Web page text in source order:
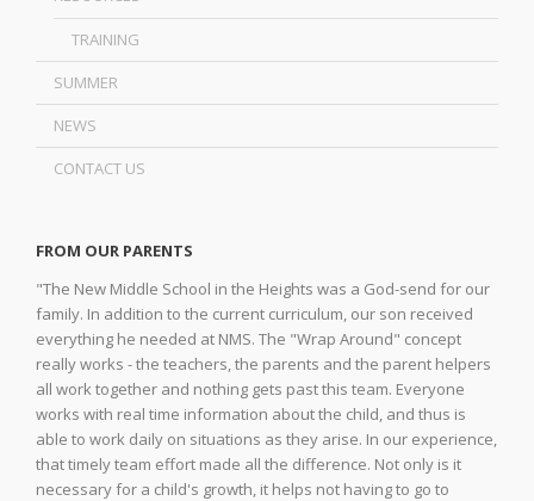
TRAINING
SUMMER
NEWS
CONTACT US
FROM OUR PARENTS
"The New Middle School in the Heights was a God-send for our
family. In addition to the current curriculum, our son received
everything he needed at NMS. The "Wrap Around" concept
really works - the teachers, the parents and the parent helpers
all work together and nothing gets past this team. Everyone
works with real time information about the child, and thus is
able to work daily on situations as they arise. In our experience,
that timely team effort made all the difference. Not only is it
necessary for a child's growth, it helps not having to go to